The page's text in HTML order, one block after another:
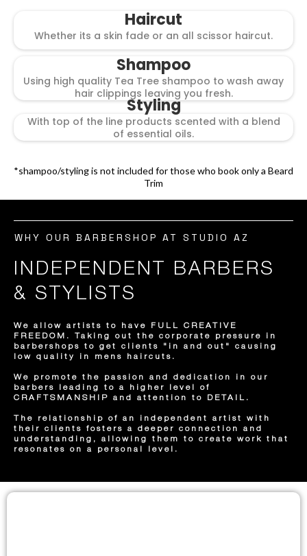
Haircut
Whether its a skin fade or an all scissor haircut.
Shampoo
Using high quality Tea Tree shampoo to wash away
hair clippings leaving you fresh.
Styling
With top of the line products scented with a blend
of essential oils.
*shampoo/styling is not included for those who book only a Beard
Trim
WHY OUR BARBERSHOP AT STUDIO AZ
INDEPENDENT BARBERS
& STYLISTS
We allow artists to have FULL CREATIVE
FREEDOM. Taking out the corporate pressure in
barbershops to get clients "in and out" causing
low quality in mens haircuts.
We promote the passion and dedication in our
barbers leading to a higher level of
CRAFTSMANSHIP and attention to DETAIL.
The relationship of an independent artist with
their clients fosters a deeper connection and
understanding, allowing them to create work that
resonates on a personal level.